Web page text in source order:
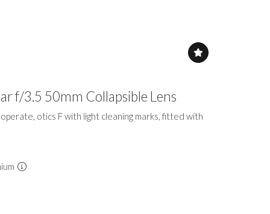
f/3.5 50mm Collapsible Lens
otics F with light cleaning marks, fitted with